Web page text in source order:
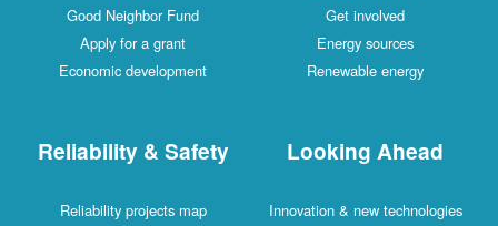
Good Neighbor Fund
Apply for a grant
Economic development
Get involved
Energy sources
Renewable energy
Reliability & Safety
Reliability projects map
Looking Ahead
Innovation & new technologies